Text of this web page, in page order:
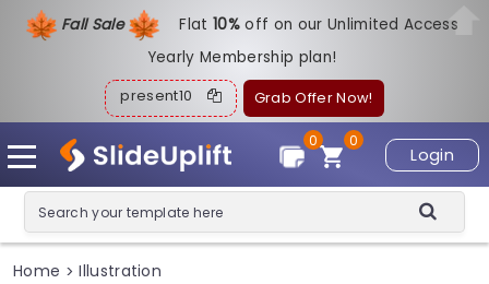
Fall Sale Flat10%off on our Unlimited Access
Yearly Membership plan!
present10 Grab Offer Now!
Login
0
0
Home > Illustration